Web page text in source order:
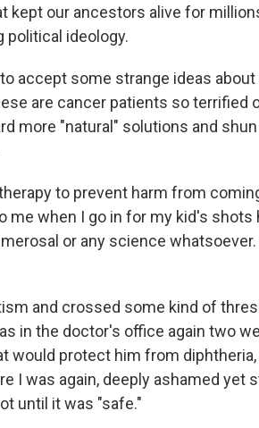
kept our ancestors alive for
political ideology.
accept some strange ideas about
are cancer patients so terrified
more "natural" solutions and
to prevent harm from
me when I go in for my kid's shots
or any science
and crossed some kind of
in the doctor's office again two
would protect him from diphtheria,
I was again, deeply ashamed yet
until it was "safe."